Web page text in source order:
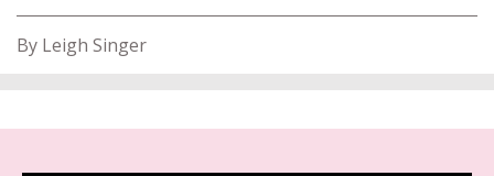
By Leigh Singer